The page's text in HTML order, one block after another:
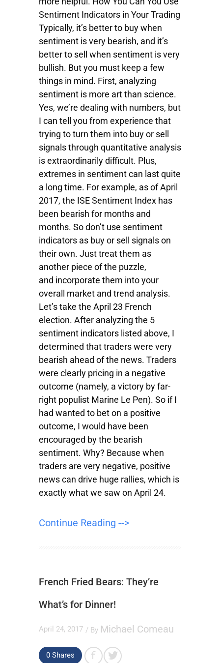
Sentiment Indicators in Your Trading
Typically, it’s better to buy when
sentiment is very bearish, and it’s
better to sell when sentiment is very
bullish. But you must keep a few
things in mind. First, analyzing
sentiment is more art than science.
Yes, we’re dealing with numbers, but
I can tell you from experience that
trying to turn them into buy or sell
signals through quantitative analysis
is extraordinarily difficult. Plus,
extremes in sentiment can last quite
a long time. For example, as of April
2017, the ISE Sentiment Index has
been bearish for months and
months. So don’t use sentiment
indicators as buy or sell signals on
their own. Just treat them as
another piece of the puzzle,
and incorporate them into your
overall market and trend analysis.
Let’s take the April 23 French
election. After analyzing the 5
sentiment indicators listed above, I
determined that traders were very
bearish ahead of the news. Traders
were clearly pricing in a negative
outcome (namely, a victory by far-
right populist Marine Le Pen). So if I
had wanted to bet on a positive
outcome, I would have been
encouraged by the bearish
sentiment. Why? Because when
traders are very negative, positive
news can drive huge rallies, which is
exactly what we saw on April 24.
Continue Reading -->
French Fried Bears: They’re
What’s for Dinner!
April 24, 2017 / By Michael Comeau
0 Shares